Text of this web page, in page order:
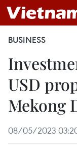
BUSINESS
USD
Mekong
08/05/2023